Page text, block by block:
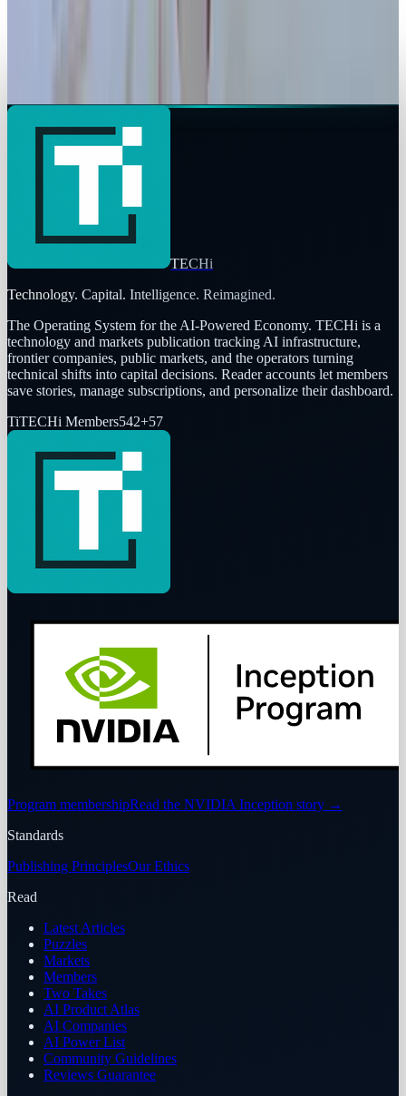
TECHi
Technology. Capital. Intelligence. Reimagined.
The Operating System for the AI-Powered Economy. TECHi is a
technology and markets publication tracking AI infrastructure,
frontier companies, public markets, and the operators turning
technical shifts into capital decisions. Reader accounts let members
save stories, manage subscriptions, and personalize their dashboard.
TiTECHi Members542+57
Program membershipRead the NVIDIA Inception story →
Standards
Publishing PrinciplesOur Ethics
Read
Latest Articles
Puzzles
Markets
Members
Two Takes
AI Product Atlas
AI Companies
AI Power List
Community Guidelines
Reviews Guarantee